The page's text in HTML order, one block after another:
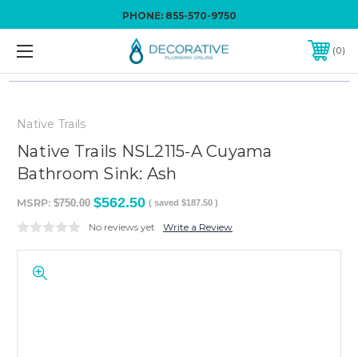
PHONE: 855-570-9750
0
Native Trails
Native Trails NSL2115-A Cuyama
Bathroom Sink: Ash
MSRP: $750.00 $562.50 ( saved $187.50 )
No reviews yet Write a Review